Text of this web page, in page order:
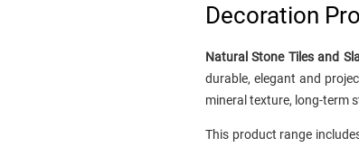
Decoration
Natural Stone Tiles and
durable, elegant and
mineral texture, long-term
This product range